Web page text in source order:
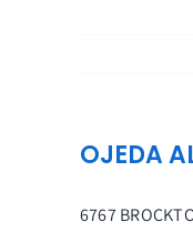
OJEDA
6767